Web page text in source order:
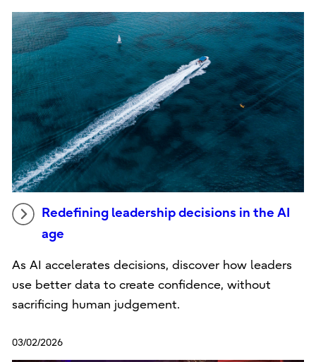
Redefining leadership decisions in the AI
age
As AI accelerates decisions, discover how leaders
use better data to create confidence, without
sacrificing human judgement.
03/02/2026